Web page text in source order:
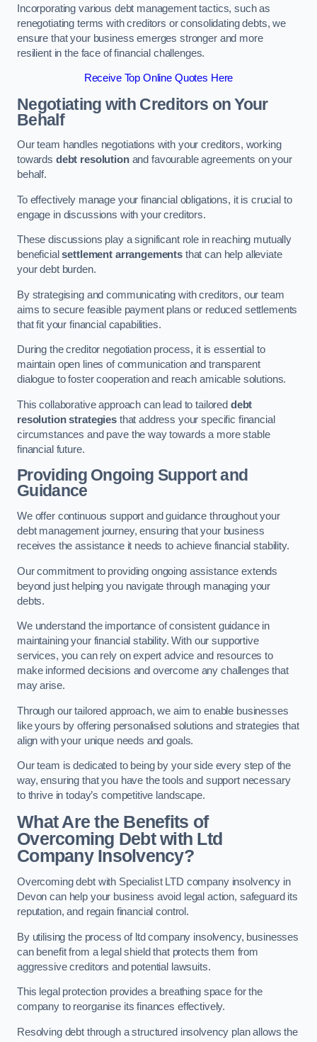
Incorporating various debt management tactics, such as
renegotiating terms with creditors or consolidating debts, we
ensure that your business emerges stronger and more
resilient in the face of financial challenges.
Receive Top Online Quotes Here
Negotiating with Creditors on Your
Behalf
Our team handles negotiations with your creditors, working
towards debt resolutionand favourable agreements on your
behalf.
To effectively manage your financial obligations, it is crucial to
engage in discussions with your creditors.
These discussions play a significant role in reaching mutually
beneficialsettlement arrangements that can help alleviate
your debt burden.
By strategising and communicating with creditors, our team
aims to secure feasible payment plans or reduced settlements
that fit your financial capabilities.
During the creditor negotiation process, it is essential to
maintain open lines of communication and transparent
dialogue to foster cooperation and reach amicable solutions.
This collaborative approach can lead to tailored debt
resolution strategiesthat address your specific financial
circumstances and pave the way towards a more stable
financial future.
Providing Ongoing Support and
Guidance
We offer continuous support and guidance throughout your
debt management journey, ensuring that your business
receives the assistance it needs to achieve financial stability.
Our commitment to providing ongoing assistance extends
beyond just helping you navigate through managing your
debts.
We understand the importance of consistent guidance in
maintaining your financial stability. With our supportive
services, you can rely on expert advice and resources to
make informed decisions and overcome any challenges that
may arise.
Through our tailored approach, we aim to enable businesses
like yours by offering personalised solutions and strategies that
align with your unique needs and goals.
Our team is dedicated to being by your side every step of the
way, ensuring that you have the tools and support necessary
to thrive in today’s competitive landscape.
What Are the Benefits of
Overcoming Debt with Ltd
Company Insolvency?
Overcoming debt with Specialist LTD company insolvency in
Devon can help your business avoid legal action, safeguard its
reputation, and regain financial control.
By utilising the process of ltd company insolvency, businesses
can benefit from a legal shield that protects them from
aggressive creditors and potential lawsuits.
This legal protection provides a breathing space for the
company to reorganise its finances effectively.
Resolving debt through a structured insolvency plan allows the